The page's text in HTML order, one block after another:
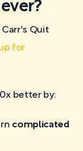
Quit
for
better by:
complicated